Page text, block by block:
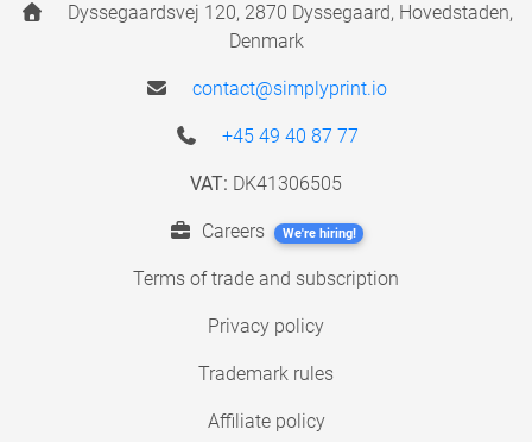
Dyssegaardsvej 120, 2870 Dyssegaard, Hovedstaden,
Denmark
contact@simplyprint.io
+45 49 40 87 77
VAT: DK41306505
Careers We're hiring!
Terms of trade and subscription
Privacy policy
Trademark rules
Affiliate policy